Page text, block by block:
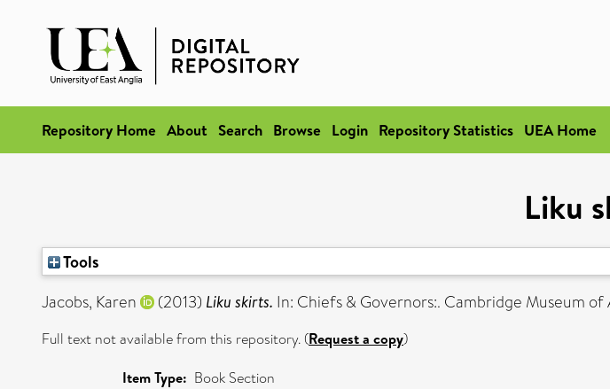
Repository Home About Search Browse Login Repository Statistics UEA Home
Liku
Tools
Jacobs, Karen
(2013) Liku skirts. In: Chiefs & Governors:. Cambridge Museum
Full text not available from this repository. (Request a copy)
Item Type: Book Section